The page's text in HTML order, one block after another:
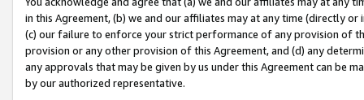
in this Agreement, (b) we and our affiliates may at any time (directly
(c) our failure to enforce your strict performance of any provision of
provision or any other provision of this Agreement, and (d) any
any approvals that may be given by us under this Agreement can be
by our authorized representative.